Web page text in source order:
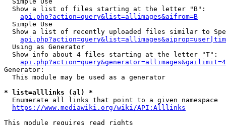
  Show a list of files starting at the letter "B":
api.php?action=query&list=allimages&aifrom=B
  Simple Use
Show a list of recently uploaded files similar to
  Using as Generator
  Show info about 4 files starting at the letter "T":
Generator:
  This module may be used as a generator
* list=alllinks (al) *
  Enumerate all links that point to a given namespace
https://www.mediawiki.org/wiki/API:Alllinks
This module requires read rights